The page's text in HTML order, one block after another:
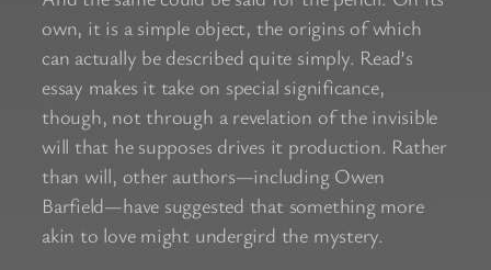
own, it is a simple object, the origins of which
can actually be described quite simply. Read’s
essay makes it take on special significance,
though, not through a revelation of the invisible
will that he supposes drives it production. Rather
than will, other authors—including Owen
Barfield—have suggested that something more
akin to love might undergird the mystery.